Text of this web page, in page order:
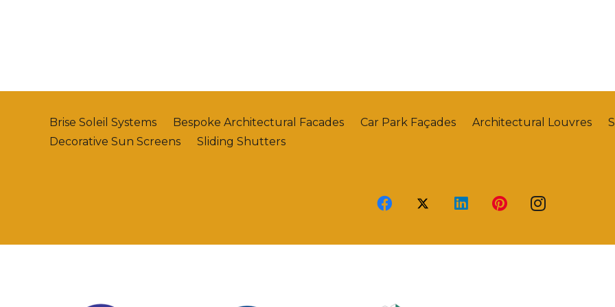
Brise Soleil Systems Bespoke Architectural Facades Car Park Façades Architectural Louvres
Decorative Sun Screens
Sliding Shutters